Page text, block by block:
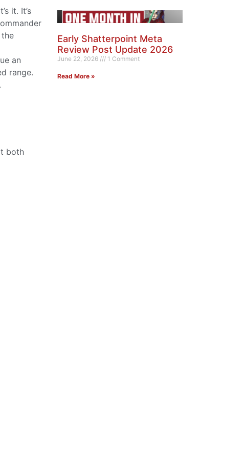
it. It’s
an
range.
both
Early Shatterpoint Meta
Review Post Update 2026
June 22, 2026 1 Comment
Read More »